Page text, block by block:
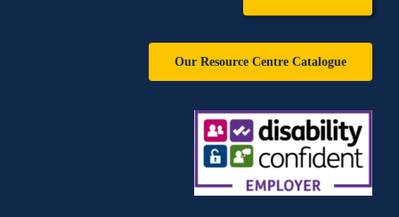
Our Resource Centre Catalogue